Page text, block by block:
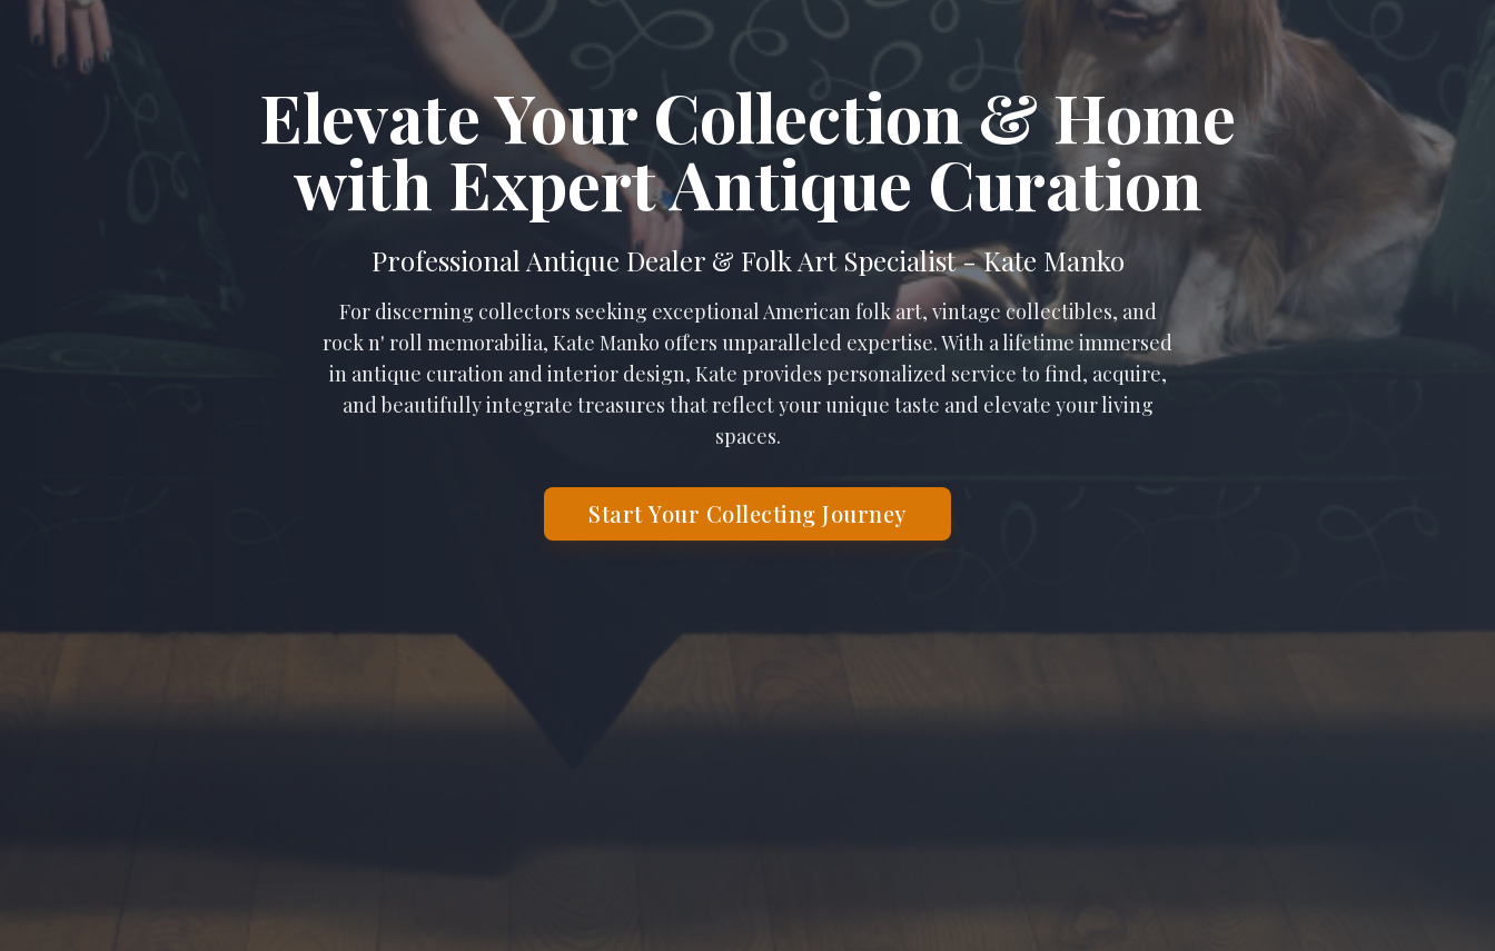
Elevate Your Collection & Home
with Expert Antique Curation
Professional Antique Dealer & Folk Art Specialist - Kate Manko
For discerning collectors seeking exceptional American folk art, vintage collectibles, and
rock n' roll memorabilia, Kate Manko offers unparalleled expertise. With a lifetime immersed
in antique curation and interior design, Kate provides personalized service to find, acquire,
and beautifully integrate treasures that reflect your unique taste and elevate your living
spaces.
Start Your Collecting Journey